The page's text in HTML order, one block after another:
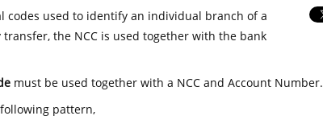
codes used to identify an individual branch of a
the NCC is used together with the bank
must be used together with a NCC and Account Number.
pattern,